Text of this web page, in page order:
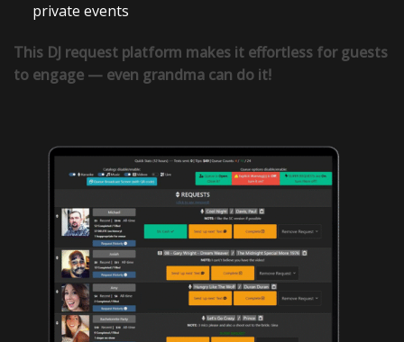
private events
This DJ request platform makes it effortless for guests
to engage — even grandma can do it!